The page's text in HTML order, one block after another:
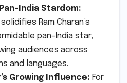
Pan-India Stardom:
Ram Charan’s
pan-India star,
audiences across
and languages.
Growing Influence: For